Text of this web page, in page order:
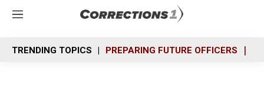
M
n
u
TRENDING TOPICS PREPARING FUTURE OFFICERS